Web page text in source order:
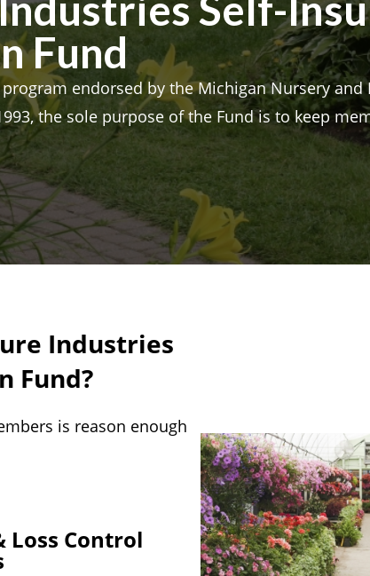
Fund
endorsed by the Michigan Nursery and
the sole purpose of the Fund is to keep
Industries
Fund?
is reason enough
Loss Control